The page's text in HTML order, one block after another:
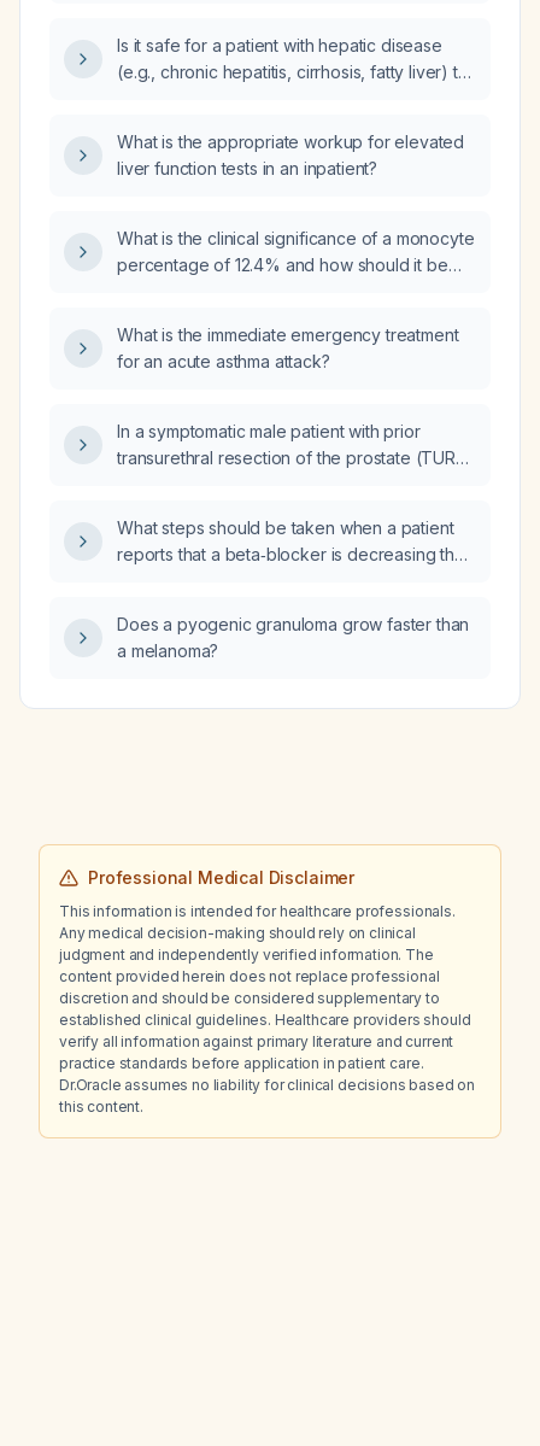
Is it safe for a patient with hepatic disease
(e.g., chronic hepatitis, cirrhosis, fatty liver) to
What is the appropriate workup for elevated
liver function tests in an inpatient?
What is the clinical significance of a monocyte
percentage of 12.4% and how should it be
What is the immediate emergency treatment
for an acute asthma attack?
In a symptomatic male patient with prior
transurethral resection of the prostate (TURP)
evaluate for a prostate abscess?
What steps should be taken when a patient
reports that a beta‑blocker is decreasing their
Does a pyogenic granuloma grow faster than
a melanoma?
Professional Medical Disclaimer
This information is intended for healthcare professionals.
Any medical decision-making should rely on clinical
judgment and independently verified information. The
content provided herein does not replace professional
discretion and should be considered supplementary to
established clinical guidelines. Healthcare providers should
verify all information against primary literature and current
practice standards before application in patient care.
Dr.Oracle assumes no liability for clinical decisions based on
this content.